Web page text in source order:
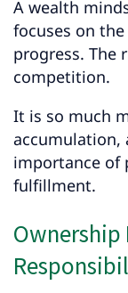
A wealth
focuses on
progress. The
competition.
It is so much
accumulation,
importance of
fulfillment.
Ownership